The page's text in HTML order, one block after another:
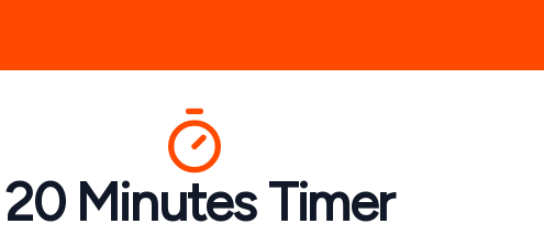
20 MinutesTimer